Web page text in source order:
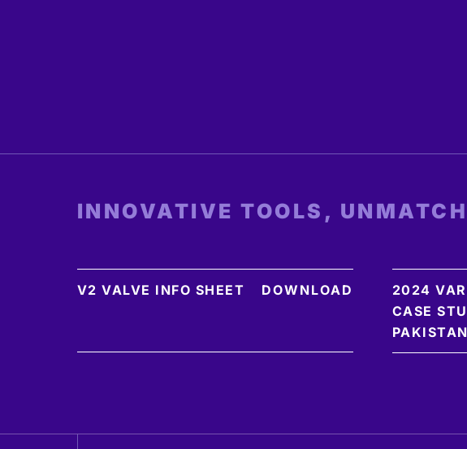
INNOVATIVE TOOLS,
V2 VALVE INFO SHEET DOWNLOAD
2024
CASE
PAKISTAN